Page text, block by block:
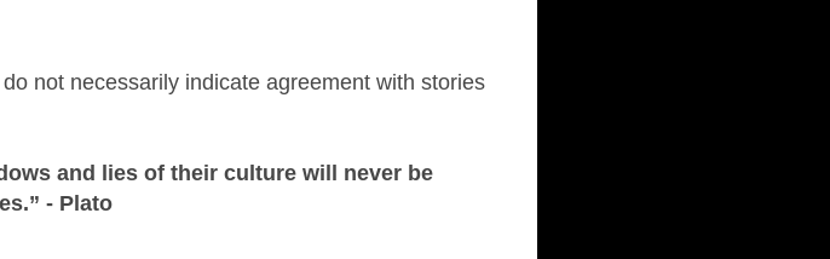
not necessarily indicate agreement with stories
and lies of their culture will never be
- Plato